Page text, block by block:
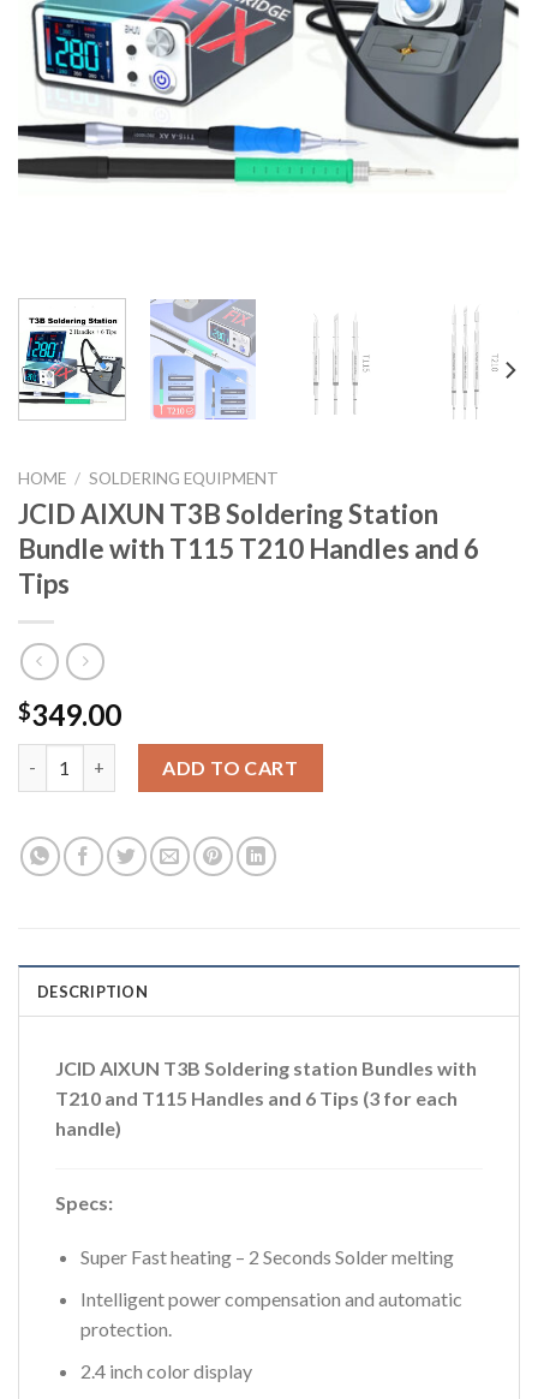
HOME / SOLDERING EQUIPMENT
JCID AIXUN T3B Soldering Station
Bundle with T115 T210 Handles and 6
Tips
$349.00
ADD TO CART
DESCRIPTION
JCID AIXUN T3B Soldering station Bundles with
T210 and T115 Handles and 6 Tips (3 for each
handle)
Specs:
Super Fast heating – 2 Seconds Solder melting
Intelligent power compensation and automatic
protection.
2.4 inch color display